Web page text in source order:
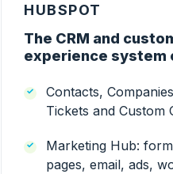
HUBSPOT
The CRM and
experience system
Contacts,
Tickets and Custom
Marketing Hub:
pages, email, ads,